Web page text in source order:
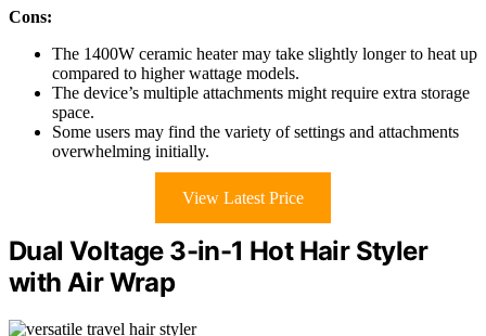
Cons:
The 1400W ceramic heater may take slightly longer to heat up
compared to higher wattage models.
The device’s multiple attachments might require extra storage
space.
Some users may find the variety of settings and attachments
overwhelming initially.
View Latest Price
Dual Voltage 3-in-1 Hot Hair Styler
with Air Wrap